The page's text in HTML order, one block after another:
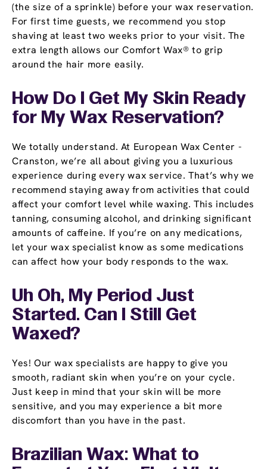
(the size of a sprinkle) before your wax reservation.
For first time guests, we recommend you stop
shaving at least two weeks prior to your visit. The
extra length allows our Comfort Wax® to grip
around the hair more easily.
How Do I Get My Skin Ready
for My Wax Reservation?
We totally understand. At European Wax Center -
Cranston, we’re all about giving you a luxurious
experience during every wax service. That’s why we
recommend staying away from activities that could
affect your comfort level while waxing. This includes
tanning, consuming alcohol, and drinking significant
amounts of caffeine. If you’re on any medications,
let your wax specialist know as some medications
can affect how your body responds to the wax.
Uh Oh, My Period Just
Started. Can I Still Get
Waxed?
Yes! Our wax specialists are happy to give you
smooth, radiant skin when you’re on your cycle.
Just keep in mind that your skin will be more
sensitive, and you may experience a bit more
discomfort than you have in the past.
Brazilian Wax: What to